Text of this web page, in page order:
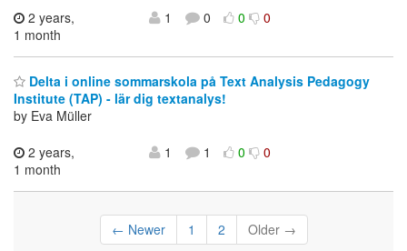
2 years,
1 month
1 0 0 0
Delta i online sommarskola på Text Analysis Pedagogy
Institute (TAP) - lär dig textanalys!
by Eva Müller
2 years,
1 month
1 1 0 0
← Newer 1 2 Older →